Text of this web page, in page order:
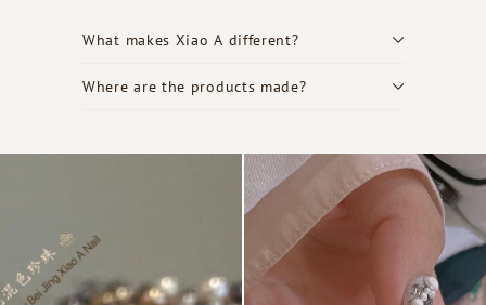
What makes Xiao A different?
Where are the products made?